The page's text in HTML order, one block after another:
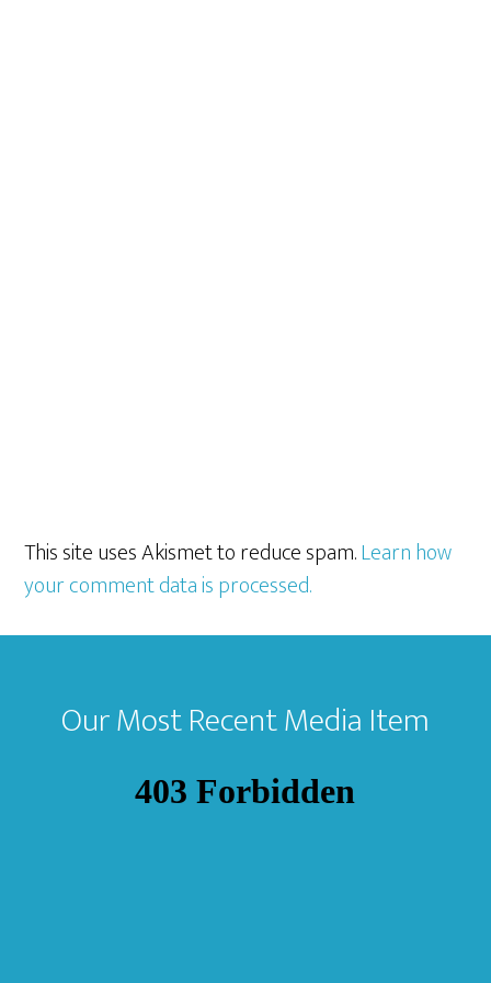
This site uses Akismet to reduce spam.Learn how
your comment data is processed.
Footer
Our Most Recent Media Item